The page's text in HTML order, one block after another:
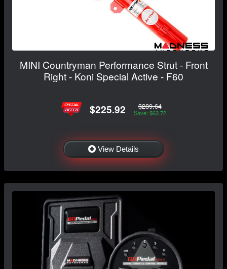
MINI Countryman Performance Strut - Front
Right - Koni Special Active - F60
$225.92 $289.64
Save: $63.72
View Details